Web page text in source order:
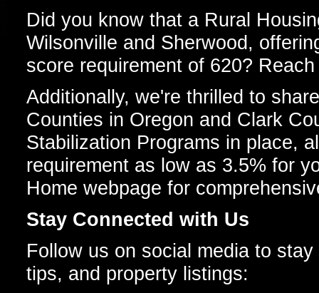
Did you know that a Rural
Wilsonville and Sherwood,
score requirement of 620?
Additionally, we're thrilled to
Counties in Oregon and Clark
Stabilization Programs in place,
requirement as low as 3.5% for
Home webpage for
Stay Connected with Us
Follow us on social media to
tips, and property listings: